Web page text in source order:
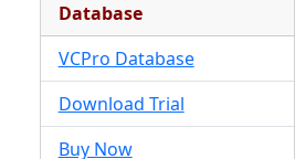
Database
VCPro Database
Download Trial
Buy Now